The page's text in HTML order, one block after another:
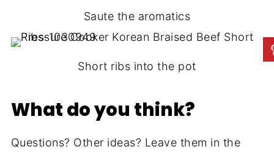
Saute the aromatics
Short ribs into the pot
What do you think?
Questions? Other ideas? Leave them in the